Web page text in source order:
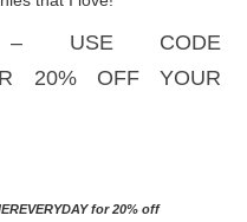
Idea List!